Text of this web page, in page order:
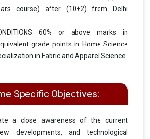
course) after (10+2) from Delhi
60% or above marks in
grade points in Home Science
in Fabric and Apparel Science
Specific Objectives:
a close awareness of the current
developments, and technological